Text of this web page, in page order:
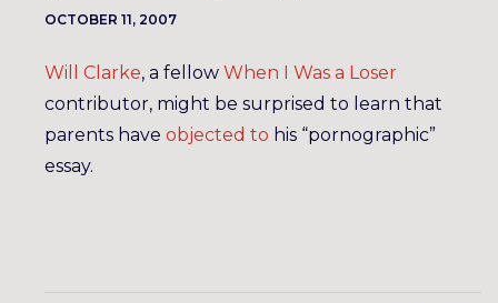
OCTOBER 11, 2007
Will Clarke, a fellow When I Was a Loser
contributor, might be surprised to learn that
parents have objected to his “pornographic”
essay.